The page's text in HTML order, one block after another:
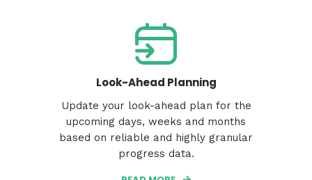
Look-Ahead Planning
Update your look-ahead plan for the
upcoming days, weeks and months
based on reliable and highly granular
progress data.